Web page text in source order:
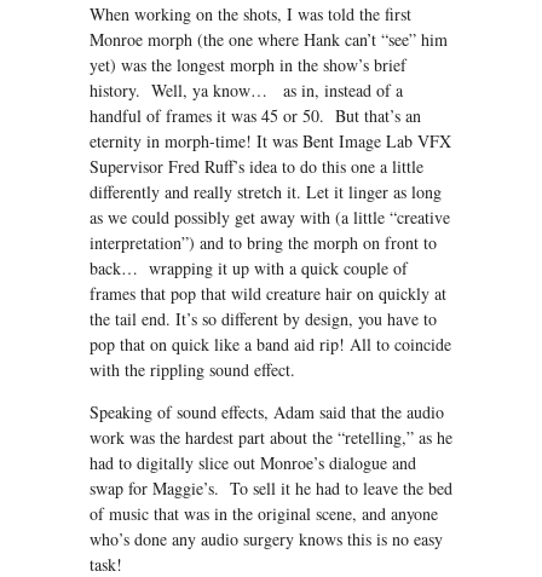
When working on the shots, I was told the first
Monroe morph (the one where Hank can’t “see” him
yet) was the longest morph in the show’s brief
history. Well, ya know… as in, instead of a
handful of frames it was 45 or 50. But that’s an
eternity in morph-time! It was Bent Image Lab VFX
Supervisor Fred Ruff’s idea to do this one a little
differently and really stretch it. Let it linger as long
as we could possibly get away with (a little “creative
interpretation”) and to bring the morph on front to
back… wrapping it up with a quick couple of
frames that pop that wild creature hair on quickly at
the tail end. It’s so different by design, you have to
pop that on quick like a band aid rip! All to coincide
with the rippling sound effect.
Speaking of sound effects, Adam said that the audio
work was the hardest part about the “retelling,” as he
had to digitally slice out Monroe’s dialogue and
swap for Maggie’s. To sell it he had to leave the bed
of music that was in the original scene, and anyone
who’s done any audio surgery knows this is no easy
task!